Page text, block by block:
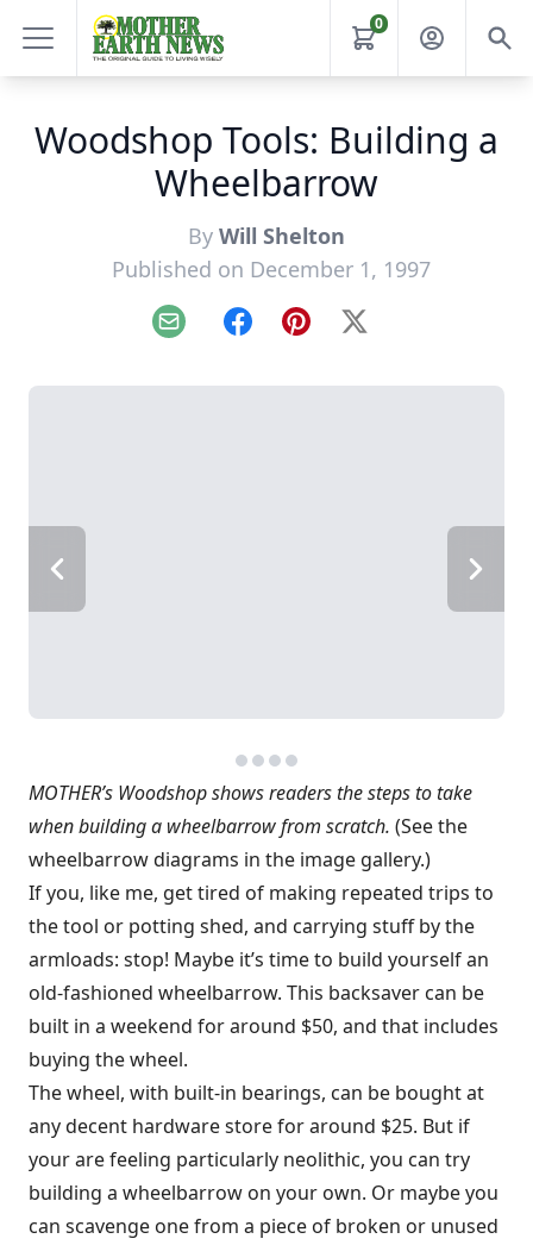
0
Woodshop Tools: Building a
Wheelbarrow
By Will Shelton
Published on December 1, 1997
Email FacebookPinterest
X
MOTHER’s Woodshop shows readers the steps to take
when building a wheelbarrow from scratch. (See the
wheelbarrow diagrams in the image gallery.)
If you, like me, get tired of making repeated trips to
the tool or potting shed, and carrying stuff by the
armloads: stop! Maybe it’s time to build yourself an
old-fashioned wheelbarrow. This backsaver can be
built in a weekend for around $50, and that includes
buying the wheel.
The wheel, with built-in bearings, can be bought at
any decent hardware store for around $25. But if
your are feeling particularly neolithic, you can try
building a wheelbarrow on your own. Or maybe you
can scavenge one from a piece of broken or unused